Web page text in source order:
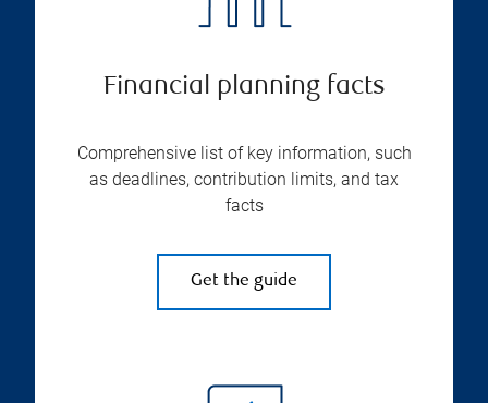
Financial planning facts
Comprehensive list of key information, such
as deadlines, contribution limits, and tax
facts
Get the guide